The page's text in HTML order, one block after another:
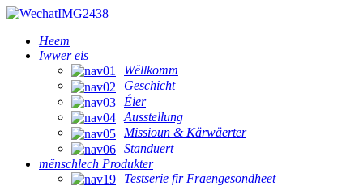
Heem
Iwwer eis
Wëllkomm
Geschicht
Éier
Ausstellung
Missioun & Kärwäerter
Standuert
mënschlech Produkter
Testserie fir Fraengesondheet